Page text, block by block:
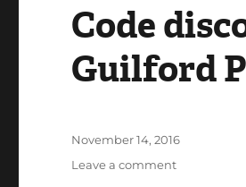
Code
Guilford
Posted
November 14, 2016
Leave a commenton